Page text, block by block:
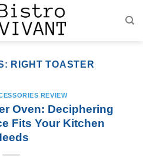
RIGHT TOASTER
REVIEW
Oven: Deciphering
Fits Your Kitchen